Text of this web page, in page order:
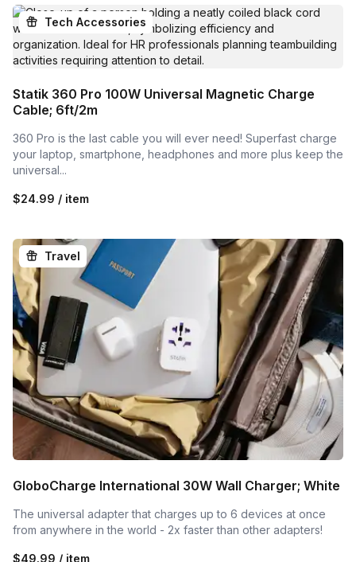
one cable.
Strong & Fast
3000 mAh, 10W battery pack built with the latest smart
Fits in your pocket or purse. No more time wasted being stuck
with a wall charger.
Works With Everything
Connectors can charge most smartphones, tablets,
headphones, cameras, and more.
Protects Your Expensive Phone
The unique 360 degrees rotating heads disconnect when
dropped, yanked, or pulled to protect your phone from
potential damage.
Play While Charging
Play games, watch a movie, stream shows, and keep
charging. Stays out of your way.
Tech Accessories
Statik 360 Pro 100W Universal Magnetic Charge
Cable; 6ft/2m
360 Pro is the last cable you will ever need! Superfast charge
your laptop, smartphone, headphones and more plus keep the
universal...
$24.99 / item
Travel
GloboCharge International 30W Wall Charger; White
The universal adapter that charges up to 6 devices at once
from anywhere in the world - 2x faster than other adapters!
$49.99 / item